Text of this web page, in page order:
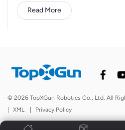
screws a little and then spray
the same for the other side of
Spraying WD40 is only a
to maintain long-lasting
minus 20 degrees Celsius, the
the temperature, the better, we
Read More
© 2026 TopXGun Robotics Co., Ltd. All
|
XML | Privacy Policy